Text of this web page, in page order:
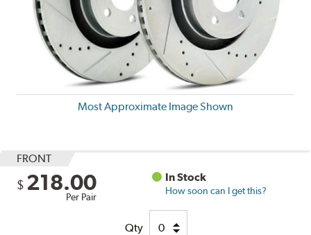
Most Approximate Image Shown
FRONT
$ 218.00
Per Pair
In Stock
How soon can I get this?
Qty